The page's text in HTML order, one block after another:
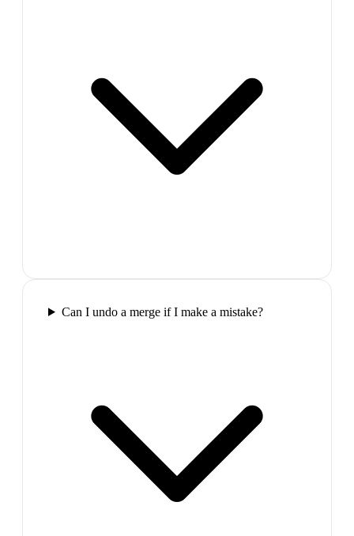
Can I undo a merge if I make a mistake?